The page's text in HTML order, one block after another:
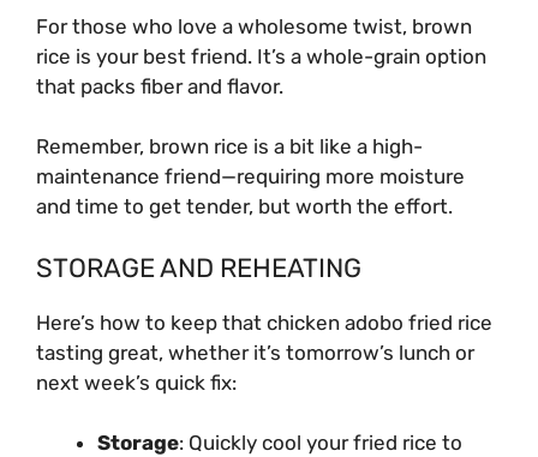
For those who love a wholesome twist, brown
rice is your best friend. It’s a whole-grain option
that packs fiber and flavor.
Remember, brown rice is a bit like a high-
maintenance friend—requiring more moisture
and time to get tender, but worth the effort.
STORAGE AND REHEATING
Here’s how to keep that chicken adobo fried rice
tasting great, whether it’s tomorrow’s lunch or
next week’s quick fix:
Storage: Quickly cool your fried rice to